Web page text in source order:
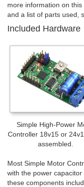
more information on
and a list of parts used,
Included Hardware
Simple High-Power
Controller 18v15 or
assembled.
Most Simple Motor
with the power
these components